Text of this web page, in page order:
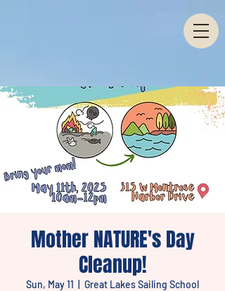
Mother NATURE's Day
Cleanup!
Sun, May 11 Great Lakes Sailing School